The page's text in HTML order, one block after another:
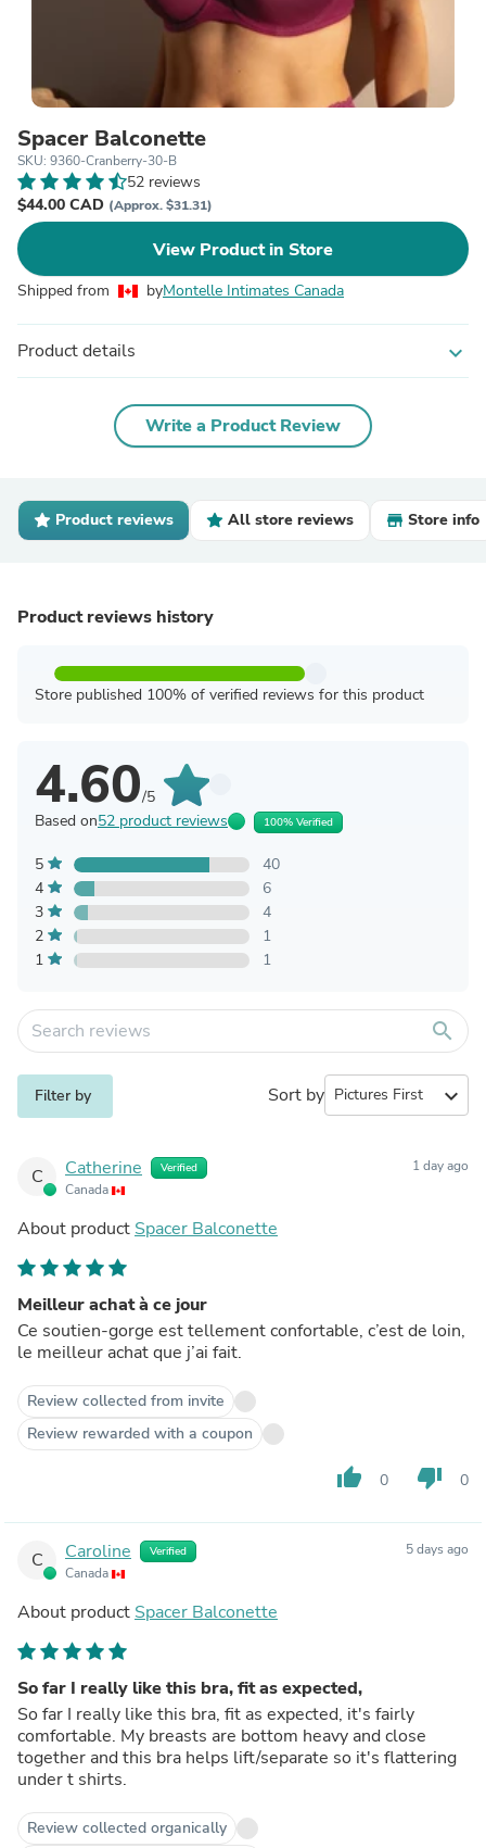
Spacer Balconette
SKU: 9360-Cranberry-30-B
52 reviews
$44.00 CAD (Approx. $31.31)
View Product in Store
Shipped from byMontelle Intimates Canada
Product details expand_more
Write a Product Review
Product reviews All store reviews Store info
Product reviews history
Store published 100% of verified reviews for this product
4.60/5
Based on52 product reviews 100% Verified
5
40
4
6
3
4
2
1
1
1
search
Filter by Sort by expand_more
C Catherine Verified
Canada
1 day ago
About product Spacer Balconette
Meilleur achat à ce jour
Ce soutien-gorge est tellement confortable, c’est de loin,
le meilleur achat que j’ai fait.
Review collected from invite
Review rewarded with a coupon
thumb_up 0 thumb_down 0
C Caroline Verified
Canada
5 days ago
About product Spacer Balconette
So far I really like this bra, fit as expected,
So far I really like this bra, fit as expected, it's fairly
comfortable. My breasts are bottom heavy and close
together and this bra helps lift/separate so it's flattering
under t shirts.
Review collected organically